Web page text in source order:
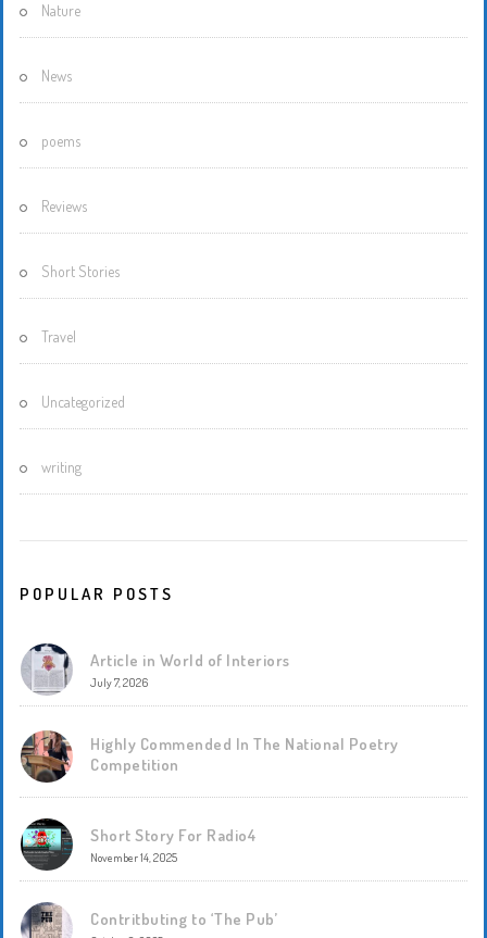
Nature
News
poems
Reviews
Short Stories
Travel
Uncategorized
writing
POPULAR POSTS
Article in World of Interiors
July 7, 2026
Highly Commended In The National Poetry
Competition
Short Story For Radio4
November 14, 2025
Contritbuting to ‘The Pub’